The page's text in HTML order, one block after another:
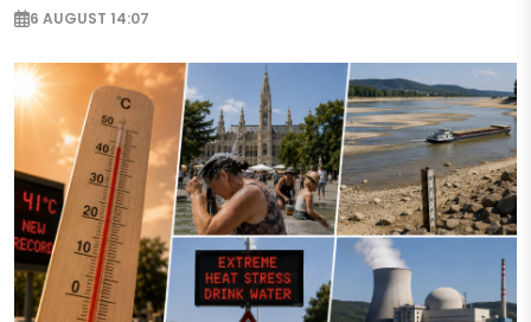
6 AUGUST 14:07